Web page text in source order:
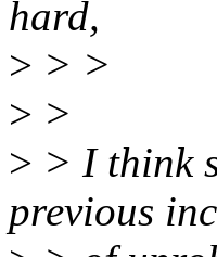
hard,
> > >
> >
> > I think
previous